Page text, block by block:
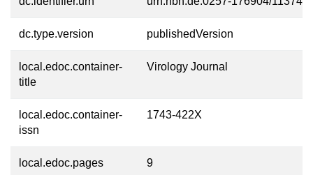
dc.type.version publishedVersion
local.edoc.container-
title
Virology Journal
local.edoc.container-
issn
1743-422X
local.edoc.pages 9